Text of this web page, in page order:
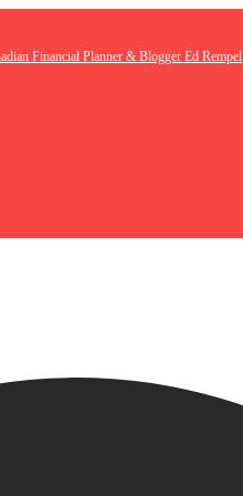
Financial Planner & Blogger Ed Rempel